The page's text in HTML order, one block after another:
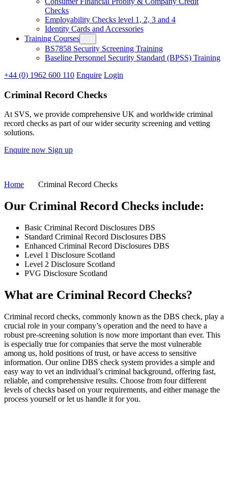
Checks
Employability Checks level 1, 2, 3 and 4
Identity Cards and Accessories
Training Courses
BS7858 Security Screening Training
Baseline Personnel Security Standard (BPSS) Training
+44 (0) 1962 600 110 Enquire Login
Criminal Record Checks
At SVS, we provide comprehensive UK and worldwide criminal
record checks as part of our wider security screening and vetting
solutions.
Enquire now Sign up
Home Criminal Record Checks
Our Criminal Record Checks include:
Basic Criminal Record Disclosures DBS
Standard Criminal Record Disclosures DBS
Enhanced Criminal Record Disclosures DBS
Level 1 Disclosure Scotland
Level 2 Disclosure Scotland
PVG Disclosure Scotland
What are Criminal Record Checks?
Criminal record checks, commonly known as the DBS check, play a
crucial role in your company’s operation and the need to have a
robust pre-screening solution is now more important than ever. This
is especially true for companies that serve the most vulnerable
among us, hold positions of trust, or have access to sensitive
information. Our online DBS check system provides a simple and
easy way to vet an individual’s criminal background, offering fast,
reliable, and comprehensive results. Choose from four different
levels of checks based on your requirements, and either manage the
process yourself or let us handle it for you.